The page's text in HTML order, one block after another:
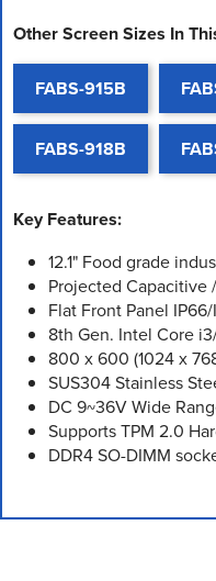
Other Screen Sizes In
FABS-915B
FABS-918B
Key Features:
12.1" Food grade
Projected Capacitive
Flat Front Panel
8th Gen. Intel Core
800 x 600 (1024 x
SUS304 Stainless
DC 9~36V Wide
Supports TPM 2.0
DDR4 SO-DIMM